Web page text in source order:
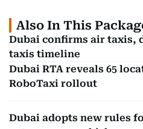
Also In This
Dubai confirms air taxis,
taxis timeline
Dubai RTA reveals 65
RoboTaxi rollout
Dubai adopts new rules